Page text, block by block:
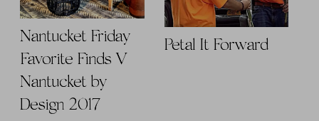
Nantucket Friday
Favorite Finds V |
Nantucket by
Design 2017
Petal It Forward